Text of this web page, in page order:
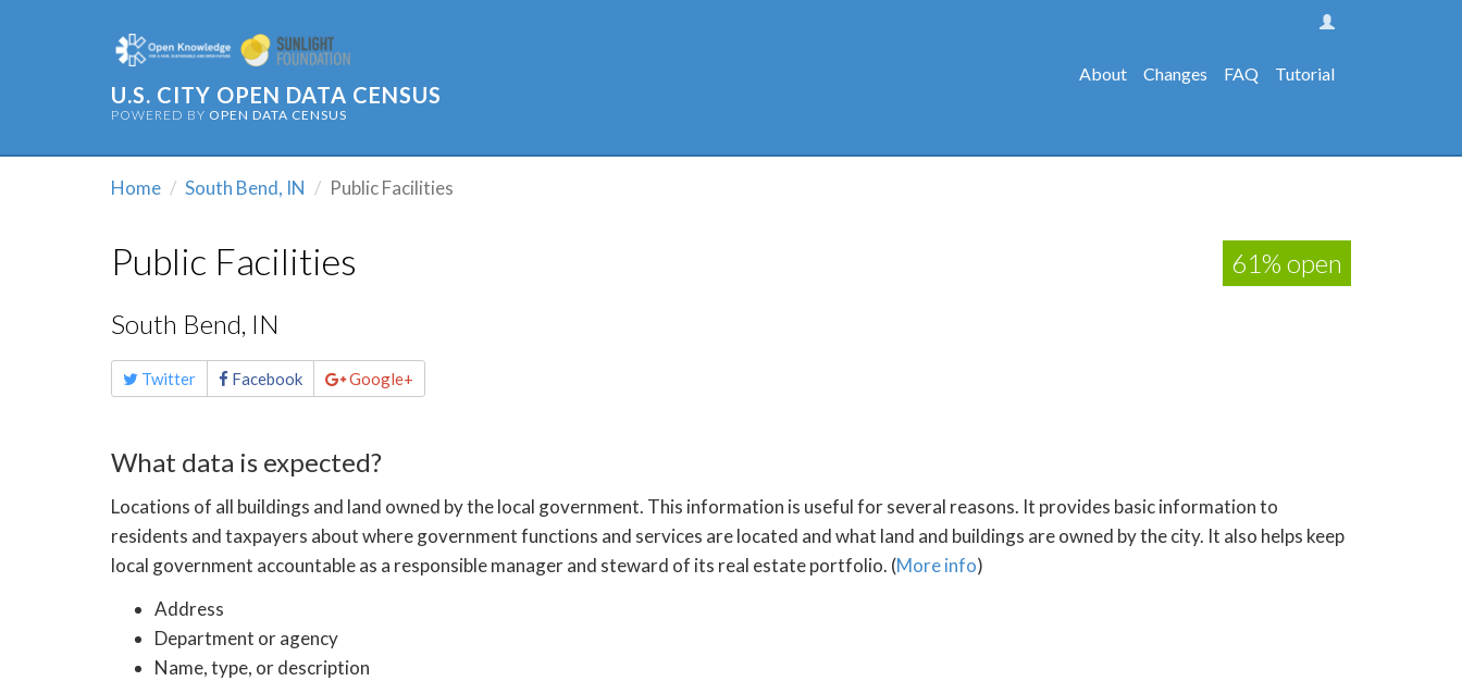
U.S. CITY OPEN DATA CENSUS
POWERED BY OPEN DATA CENSUS
About Changes FAQ Tutorial
Home South Bend, IN Public Facilities
Public Facilities
61% open
South Bend, IN
Share
this Twitter Facebook Google+
What data is expected?
Locations of all buildings and land owned by the local government. This information is useful for several reasons. It provides basic information to
residents and taxpayers about where government functions and services are located and what land and buildings are owned by the city. It also helps keep
local government accountable as a responsible manager and steward of its real estate portfolio. (More info)
Address
Department or agency
Name, type, or description